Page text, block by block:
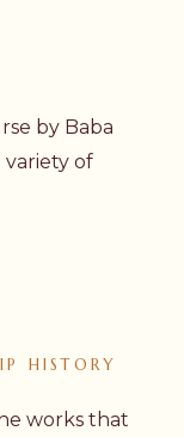
by Baba
variety of
HISTORY
works that